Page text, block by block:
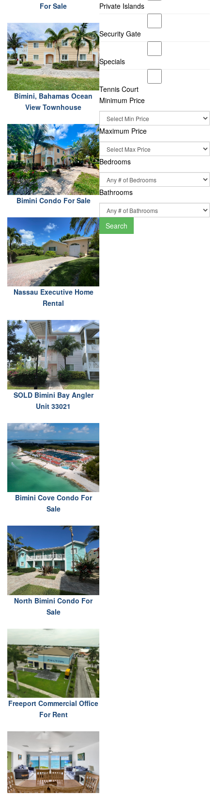
For Sale
Bimini, Bahamas Ocean
View Townhouse
Bimini Condo For Sale
Nassau Executive Home
Rental
SOLD Bimini Bay Angler
Unit 33021
Bimini Cove Condo For
Sale
North Bimini Condo For
Sale
Freeport Commercial Office
For Rent
Private Islands
Security Gate
Specials
Tennis Court
Minimum Price
Maximum Price
Bedrooms
Bathrooms
Search